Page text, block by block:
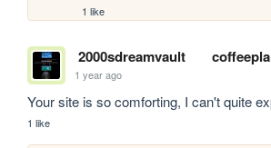
1 like
2000sdreamvault
1 year ago
Your site is so comforting, I can't quite
1 like